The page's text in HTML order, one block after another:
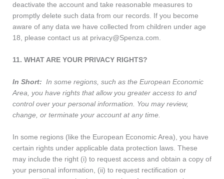
deactivate the account and take reasonable measures to
promptly delete such data from our records. If you become
aware of any data we have collected from children under age
18, please contact us at privacy@Spenza.com.
11. WHAT ARE YOUR PRIVACY RIGHTS?
In Short:
In some regions, such as the European Economic
Area, you have rights that allow you greater access to and
control over your personal information. You may review,
change, or terminate your account at any time.
In some regions (like the European Economic Area), you have
certain rights under applicable data protection laws. These
may include the right (i) to request access and obtain a copy of
your personal information, (ii) to request rectification or